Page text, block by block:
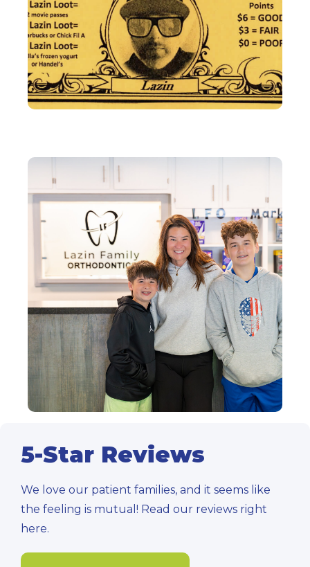
5-Star Reviews
We love our patient families, and it seems like
the feeling is mutual! Read our reviews right
here.